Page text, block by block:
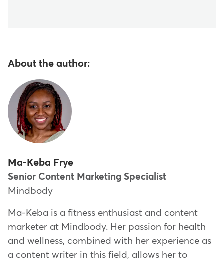
About the author:
Ma-Keba Frye
Senior Content Marketing Specialist
Mindbody
Ma-Keba is a fitness enthusiast and content
marketer at Mindbody. Her passion for health
and wellness, combined with her experience as
a content writer in this field, allows her to